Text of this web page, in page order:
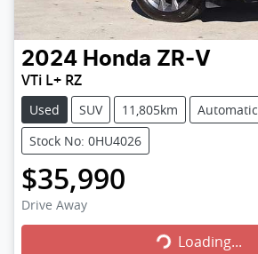
2024 Honda ZR-V
VTi L+ RZ
Used SUV 11,805km
Automatic
Stock No: 0HU4026
$35,990
Drive Away Loading...
Loading...